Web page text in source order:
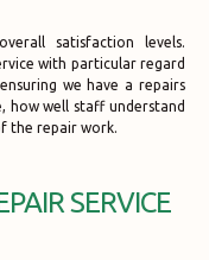
satisfaction levels.
with particular regard
we have a repairs
well staff understand
the repair work.
SERVICE